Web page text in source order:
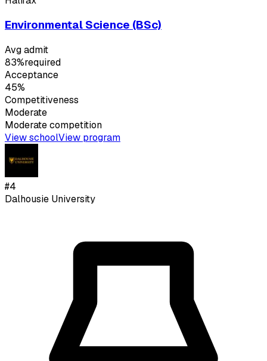
Environmental Science (BSc)
Avg admit
83%required
Acceptance
45%
Competitiveness
Moderate
Moderatecompetition
View schoolView program
#4
Dalhousie University